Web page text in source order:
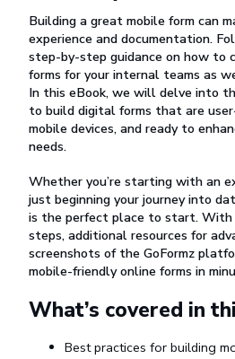
Building a great mobile form can
experience and documentation.
step-by-step guidance on how to
forms for your internal teams as
In this eBook, we will delve into
to build digital forms that are
mobile devices, and ready to
needs.
Whether you’re starting with an
just beginning your journey into
is the perfect place to start.
steps, additional resources for
screenshots of the GoFormz
mobile-friendly online forms in
What’s covered in
Best practices for building